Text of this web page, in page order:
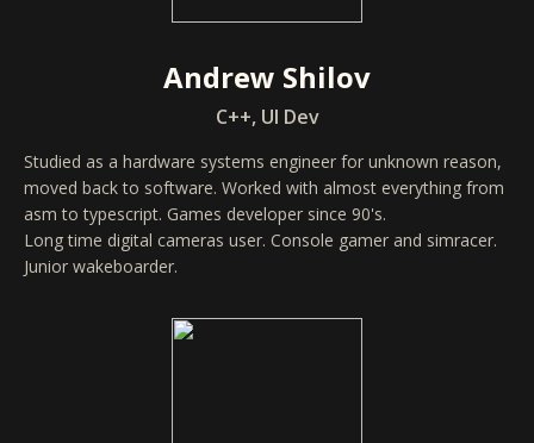
Andrew Shilov
C++, UI Dev
Studied as a hardware systems engineer for unknown reason,
moved back to software. Worked with almost everything from
asm to typescript. Games developer since 90's.
Long time digital cameras user. Console gamer and simracer.
Junior wakeboarder.